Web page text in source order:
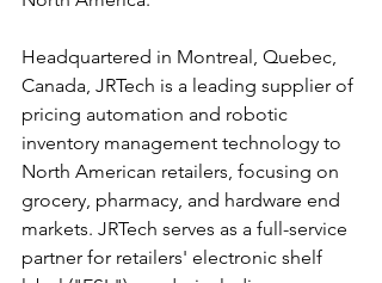
Headquartered in Montreal, Quebec,
Canada, JRTech is a leading supplier of
pricing automation and robotic
inventory management technology to
North American retailers, focusing on
grocery, pharmacy, and hardware end
markets. JRTech serves as a full-service
partner for retailers' electronic shelf